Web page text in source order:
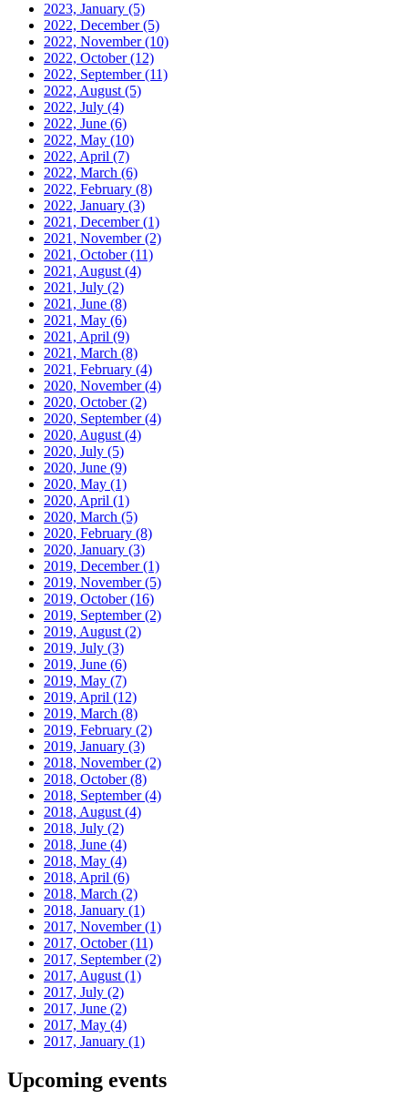
2023, January (5)
2022, December(5)
2022, November(10)
2022, October(12)
2022, September(11)
2022, August (5)
2022, July (4)
2022, June (6)
2022, May (10)
2022, April (7)
2022, March (6)
2022, February (8)
2022, January (3)
2021, December(1)
2021, November(2)
2021, October(11)
2021, August (4)
2021, July (2)
2021, June (8)
2021, May (6)
2021, April (9)
2021, March (8)
2021, February (4)
2020, November(4)
2020, October(2)
2020, September(4)
2020, August (4)
2020, July (5)
2020, June (9)
2020, May (1)
2020, April (1)
2020, March (5)
2020, February (8)
2020, January (3)
2019, December(1)
2019, November(5)
2019, October(16)
2019, September(2)
2019, August (2)
2019, July (3)
2019, June (6)
2019, May (7)
2019, April (12)
2019, March (8)
2019, February (2)
2019, January (3)
2018, November(2)
2018, October(8)
2018, September(4)
2018, August (4)
2018, July (2)
2018, June (4)
2018, May (4)
2018, April (6)
2018, March (2)
2018, January (1)
2017, November(1)
2017, October(11)
2017, September(2)
2017, August (1)
2017, July (2)
2017, June (2)
2017, May (4)
2017, January (1)
Upcoming events